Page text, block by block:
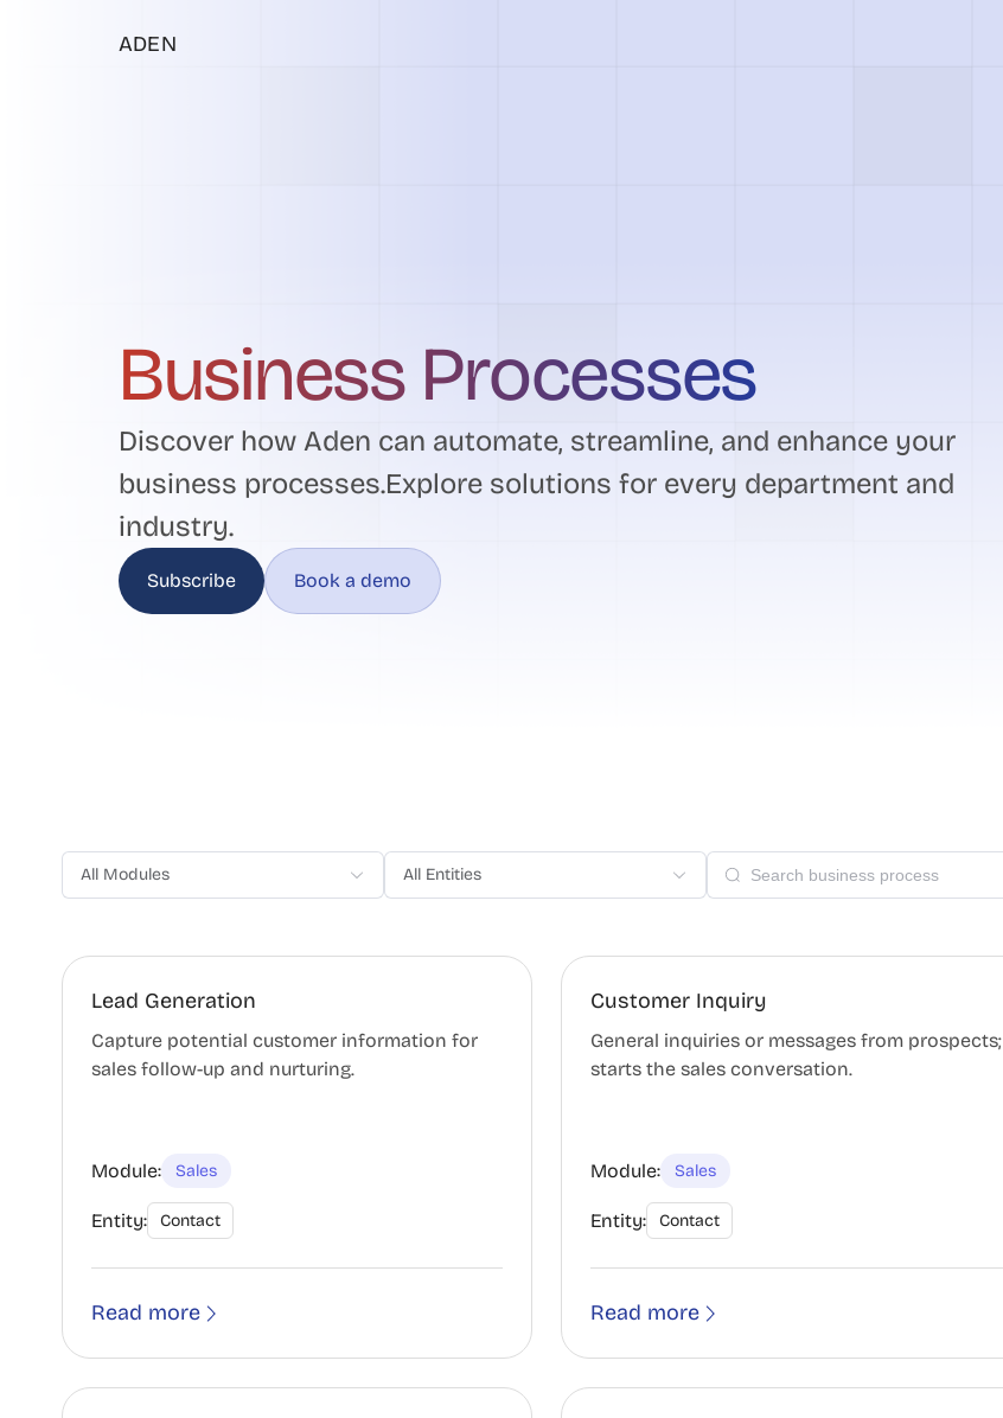
ADEN
Business Processes
Discover how Aden can automate, streamline, and enhance your
business processes.Explore solutions for every department and
industry.
Subscribe Book a demo
All Modules All Entities
Lead Generation
Capture potential customer information for
sales follow-up and nurturing.
Module: Sales
Entity: Contact
Read more
Customer Inquiry
General inquiries or messages from prospects;
starts the sales conversation.
Module: Sales
Entity: Contact
Read more